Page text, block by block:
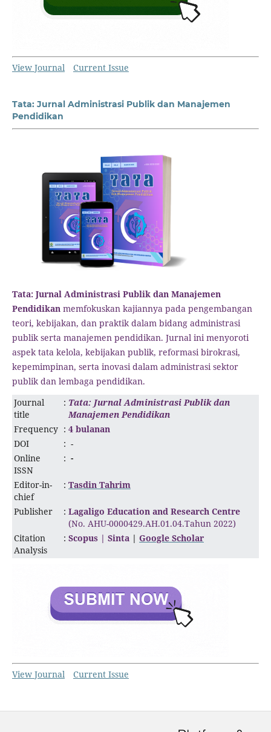
View Journal Current Issue
Tata: Jurnal Administrasi Publik dan Manajemen
Pendidikan
Tata: Jurnal Administrasi Publik dan Manajemen
Pendidikan memfokuskan kajiannya pada pengembangan
teori, kebijakan, dan praktik dalam bidang administrasi
publik serta manajemen pendidikan. Jurnal ini menyoroti
aspek tata kelola, kebijakan publik, reformasi birokrasi,
kepemimpinan, serta inovasi dalam administrasi sektor
publik dan lembaga pendidikan.
Journal
title
: Tata: Jurnal Administrasi Publik dan
Manajemen Pendidikan
Frequency : 4 bulanan
DOI
: -
Online
ISSN
: -
Editor-in-
chief
: Tasdin Tahrim
Publisher : Lagaligo Education and Research Centre
(No. AHU-0000429.AH.01.04.Tahun 2022)
Citation
Analysis
: Scopus | Sinta | Google Scholar
View Journal Current Issue